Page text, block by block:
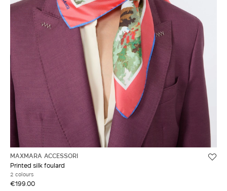
MAXMARA ACCESSORI
Printed silk foulard
2 colours
€199.00